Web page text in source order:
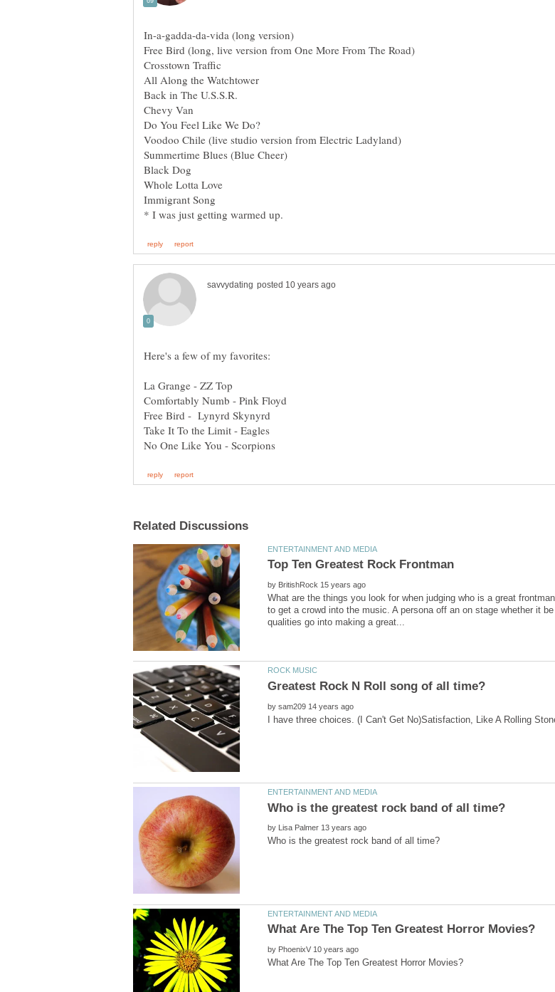
by
What are the things you look for when judging who is a great
to get a crowd into the music. A persona off an on stage whether it
by
by
by